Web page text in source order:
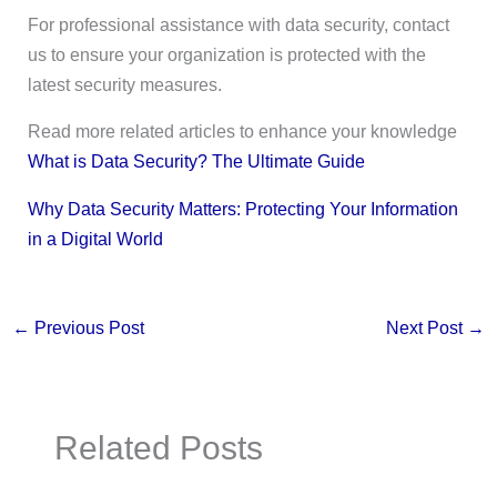
For professional assistance with data security, contact
us to ensure your organization is protected with the
latest security measures.
Read more related articles to enhance your knowledge
What is Data Security? The Ultimate Guide
Why Data Security Matters: Protecting Your Information
in a Digital World
← Previous Post Next Post →
Related Posts